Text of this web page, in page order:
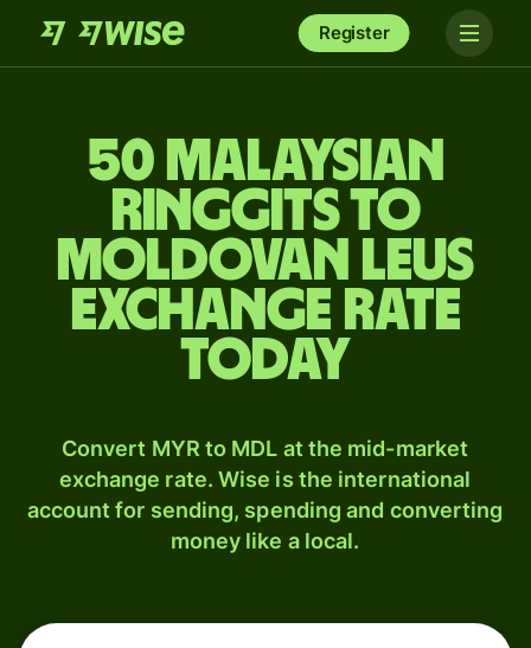
Register
50 Malaysian
ringgits to
Moldovan leus
exchange rate
today
Convert MYR to MDL at the mid-market
exchange rate. Wise is the international
account for sending, spending and converting
money like a local.